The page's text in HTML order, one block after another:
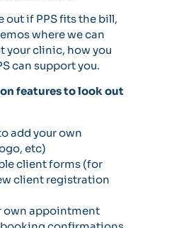
out if PPS fits the bill,
where we can
your clinic, how you
can support you.
features to look out
add your own
etc)
client forms (for
client registration
own appointment